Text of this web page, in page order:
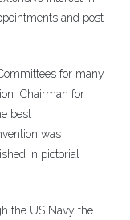
and post
for many
Chairman for
best
was
in pictorial
the US Navy the